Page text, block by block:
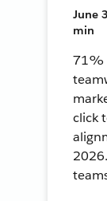
June
min
71%
click